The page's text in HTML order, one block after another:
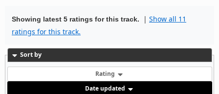
Showing latest 5 ratings for this track. | Show all 11
ratings for this track.
Sort by
Rating
Date updated